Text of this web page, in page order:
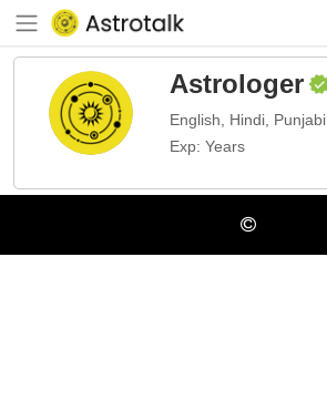
Astrologer
English, Hindi, Punjabi
Exp: Years